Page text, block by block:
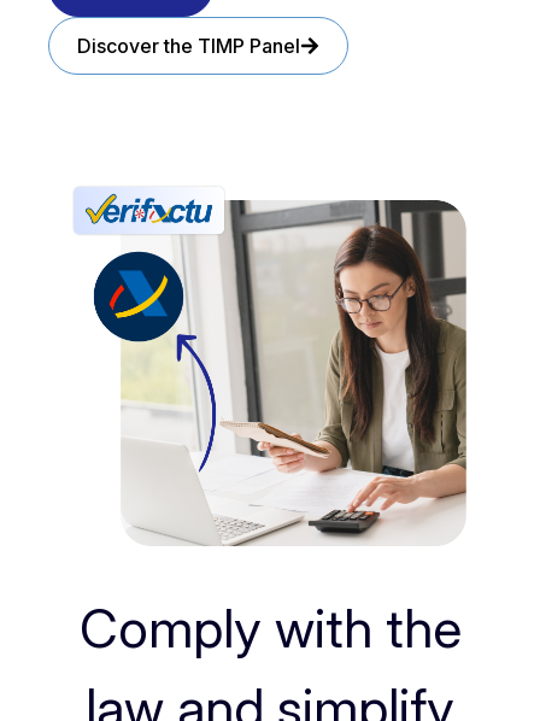
Discover the TIMP Panel
Comply with the
law and simplify